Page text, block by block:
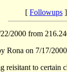
[ Followups
2000 from
Rona on 7/17/
reisitant to certain